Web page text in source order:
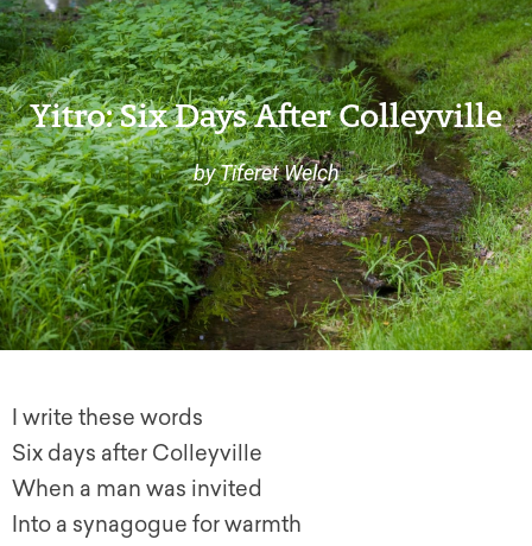
Yitro: Six Days After Colleyville
by Tiferet Welch
I write these words
Six days after Colleyville
When a man was invited
Into a synagogue for warmth